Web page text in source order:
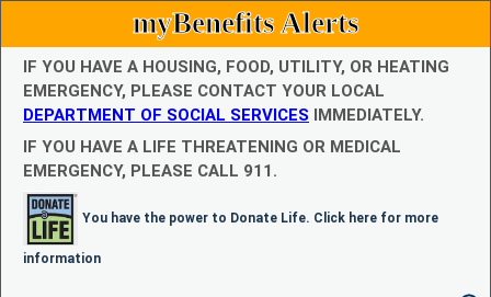
myBenefits Alerts
IF YOU HAVE A HOUSING, FOOD, UTILITY, OR HEATING
EMERGENCY, PLEASE CONTACT YOUR LOCAL
DEPARTMENT OF SOCIAL SERVICES IMMEDIATELY.
IF YOU HAVE A LIFE THREATENING OR MEDICAL
EMERGENCY, PLEASE CALL 911.
You have the power to Donate Life. Click here for more
information